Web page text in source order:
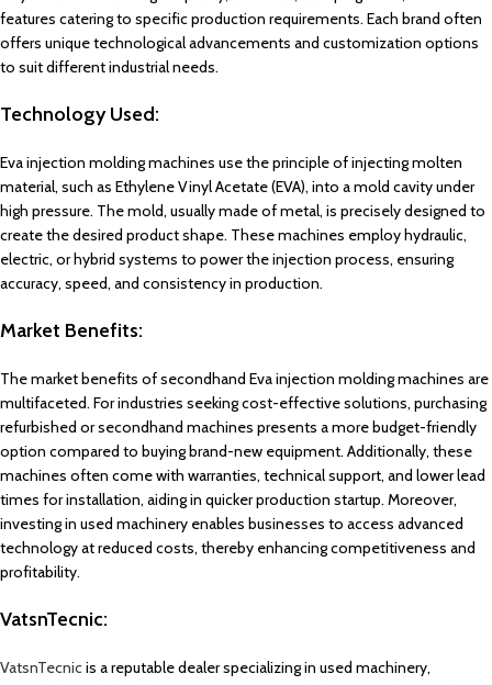
features catering to specific production requirements. Each brand often
offers unique technological advancements and customization options
to suit different industrial needs.
Technology Used:
Eva injection molding machines use the principle of injecting molten
material, such as Ethylene Vinyl Acetate (EVA), into a mold cavity under
high pressure. The mold, usually made of metal, is precisely designed to
create the desired product shape. These machines employ hydraulic,
electric, or hybrid systems to power the injection process, ensuring
accuracy, speed, and consistency in production.
Market Benefits:
The market benefits of secondhand Eva injection molding machines are
multifaceted. For industries seeking cost-effective solutions, purchasing
refurbished or secondhand machines presents a more budget-friendly
option compared to buying brand-new equipment. Additionally, these
machines often come with warranties, technical support, and lower lead
times for installation, aiding in quicker production startup. Moreover,
investing in used machinery enables businesses to access advanced
technology at reduced costs, thereby enhancing competitiveness and
profitability.
VatsnTecnic:
VatsnTecnicis a reputable dealer specializing in used machinery,